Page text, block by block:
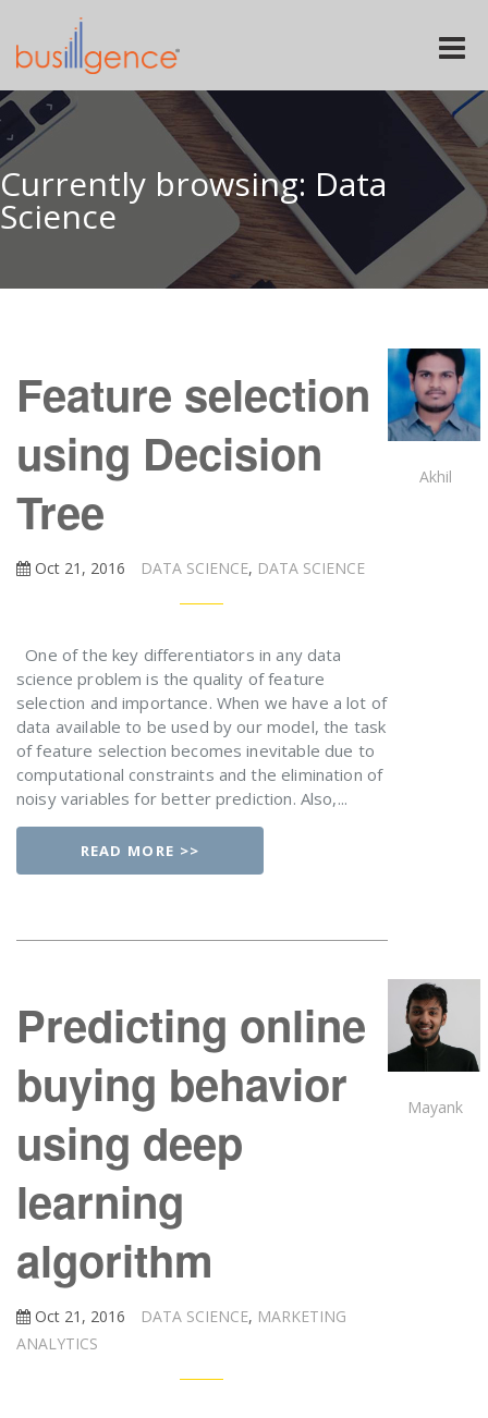
Toggle
Currently browsing: Data
Science
Feature selection
using Decision
Tree
Oct 21, 2016 DATA SCIENCE, DATA SCIENCE
One of the key differentiators in any data
science problem is the quality of feature
selection and importance. When we have a lot of
data available to be used by our model, the task
of feature selection becomes inevitable due to
computational constraints and the elimination of
noisy variables for better prediction. Also,...
READ MORE >>
Akhil
Predicting online
buying behavior
using deep
learning
algorithm
Oct 21, 2016 DATA SCIENCE, MARKETING
ANALYTICS
Mayank